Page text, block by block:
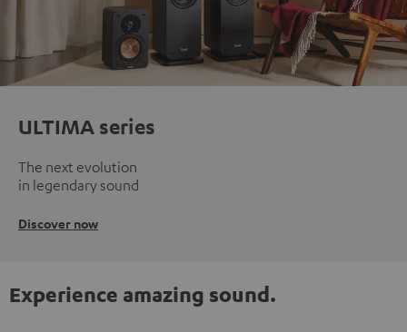
ULTIMA series
The next evolution
in legendary sound
Discover now
Experience amazing sound.